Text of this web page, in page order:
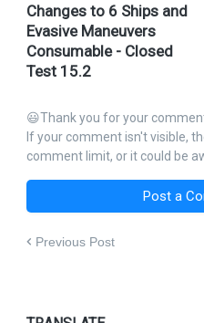
Changes to 6 Ships and
Evasive Maneuvers
Consumable - Closed
Test 15.2
😃Thank you for your
If your comment isn't visible,
comment limit, or it could be
Post a
Previous Post